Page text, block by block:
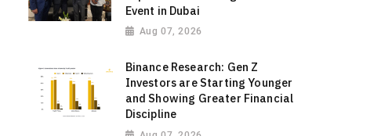
Event in Dubai
Aug 07, 2026
Binance Research: Gen Z
Investors are Starting Younger
and Showing Greater Financial
Discipline